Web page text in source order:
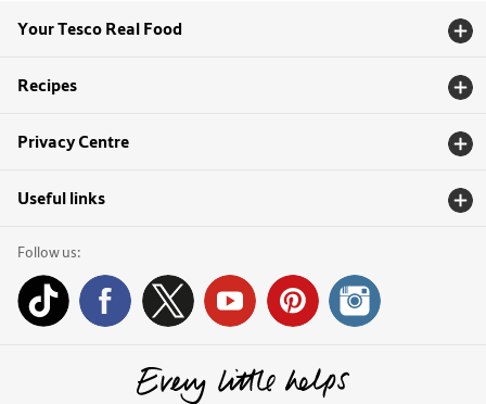
Your Tesco Real Food
Recipes
Privacy Centre
Useful links
Follow us: